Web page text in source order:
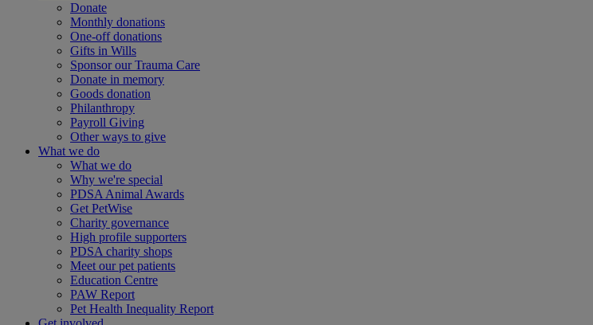
Donate
Monthly donations
One-off donations
Gifts in Wills
Sponsor our Trauma Care
Donate in memory
Goods donation
Philanthropy
Payroll Giving
Other ways to give
What we do
What we do
Why we're special
PDSA Animal Awards
Get PetWise
Charity governance
High profile supporters
PDSA charity shops
Meet our pet patients
Education Centre
PAW Report
Pet Health Inequality Report